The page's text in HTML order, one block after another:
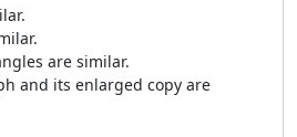
are similar.
and its enlarged copy are